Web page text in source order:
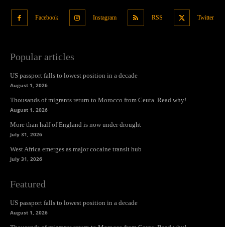
Facebook Instagram RSS Twitter
Popular articles
US passport falls to lowest position in a decade
August 1, 2026
Thousands of migrants return to Morocco from Ceuta. Read why!
August 1, 2026
More than half of England is now under drought
July 31, 2026
West Africa emerges as major cocaine transit hub
July 31, 2026
Featured
US passport falls to lowest position in a decade
August 1, 2026